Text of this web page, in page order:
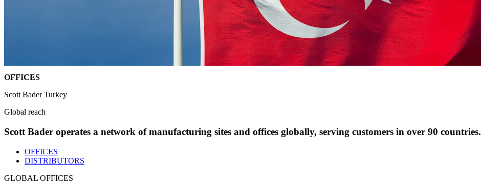
OFFICES
Scott Bader Turkey
Global reach
Scott Bader operates a network of manufacturing sites and offices globally, serving customers in over 90 countries.
OFFICES
DISTRIBUTORS
GLOBAL OFFICES